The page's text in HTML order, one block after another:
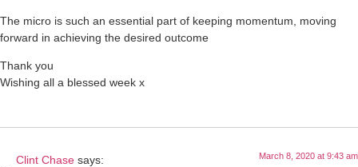
The micro is such an essential part of keeping momentum, moving
forward in achieving the desired outcome
Thank you
Wishing all a blessed week x
Clint Chase says: March 8, 2020 at 9:43 am